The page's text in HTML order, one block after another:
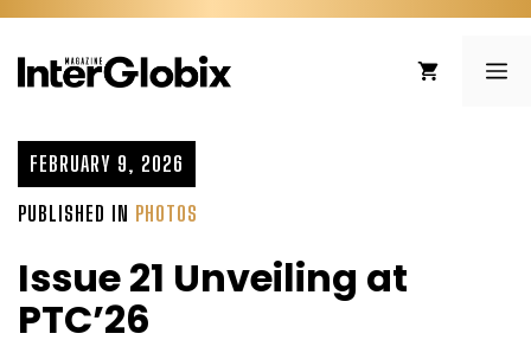
Skip
content
FEBRUARY 9, 2026
PUBLISHED IN PHOTOS
Issue 21 Unveiling at
PTC’26